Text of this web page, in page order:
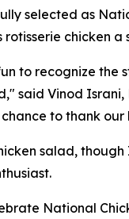
selected as
chicken
to recognize the
said Vinod
to thank
salad,
National